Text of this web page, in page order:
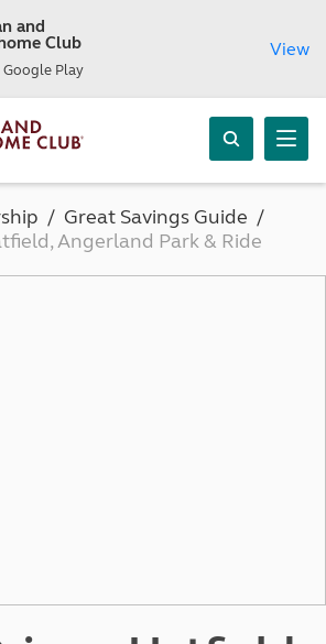
and
Club
Google Play
View
Great Savings Guide
Angerland Park & Ride